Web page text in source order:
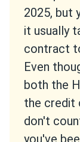
2025, but
it usually
contract
Even
both the
the credit
don't
you've